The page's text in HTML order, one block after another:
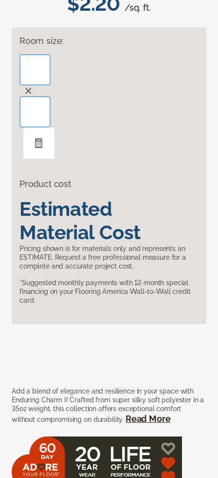
/sq. ft.
Room size:
Product cost
Estimated
Material Cost
Pricing shown is for materials only and represents an
ESTIMATE. Request a free professional measure for a
complete and accurate project cost.
*Suggested monthly payments with 12-month special
financing on your Flooring America Wall-to-Wall credit
card.
Add a blend of elegance and resilience in your space with
Enduring Charm I! Crafted from super silky soft polyester in a
35oz weight, this collection offers exceptional comfort
without compromising on durability. Read More